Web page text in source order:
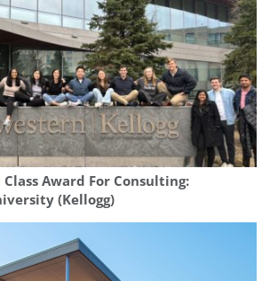
Class Award For Consulting:
(Kellogg)